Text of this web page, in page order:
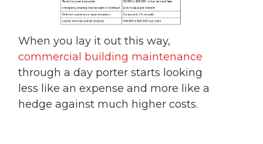
When you lay it out this way,
commercial building maintenance
through a day porter starts looking
less like an expense and more like a
hedge against much higher costs.